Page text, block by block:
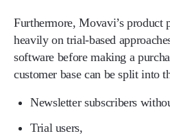
Furthermore, Movavi’s product
heavily on trial-based
software before making a
customer base can be split into
Newsletter subscribers
Trial users,